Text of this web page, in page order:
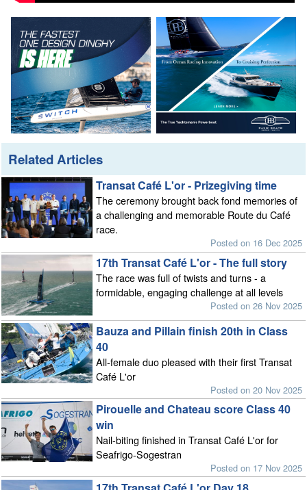
Related Articles
Transat Café L'or - Prizegiving time
The ceremony brought back fond memories of
a challenging and memorable Route du Café
race.
Posted on 16 Dec 2025
17th Transat Café L'or - The full story
The race was full of twists and turns - a
formidable, engaging challenge at all levels
Posted on 26 Nov 2025
Bauza and Pillain finish 20th in Class
40
All-female duo pleased with their first Transat
Café L'or
Posted on 20 Nov 2025
Pirouelle and Chateau score Class 40
win
Nail-biting finished in Transat Café L'or for
Seafrigo-Sogestran
Posted on 17 Nov 2025